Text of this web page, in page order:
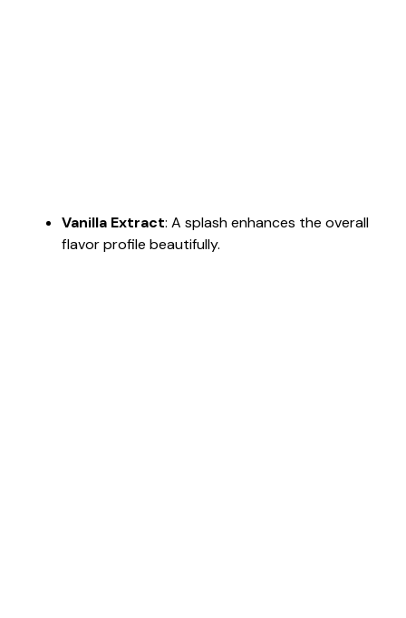
Vanilla Extract: A splash enhances the overall
flavor profile beautifully.